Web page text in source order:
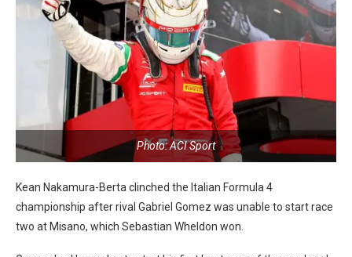
Photo: ACI Sport
Kean Nakamura-Berta clinched the Italian Formula 4
championship after rival Gabriel Gomez was unable to start race
two at Misano, which Sebastian Wheldon won.